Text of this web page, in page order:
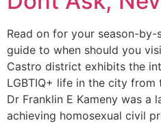
Read on for your season-
guide to when should you
Castro district exhibits the
LGBTIQ+ life in the city from
Dr Franklin E Kameny was a
achieving homosexual civil